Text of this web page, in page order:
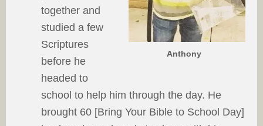
Anthony
together and
studied a few
Scriptures
before he
headed to
school to help him through the day. He
brought 60 [Bring Your Bible to School Day]